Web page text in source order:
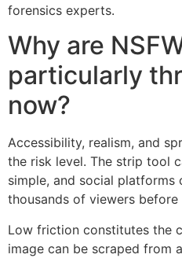
forensics experts.
Why are
particularly
now?
Accessibility, realism, and
the risk level. The strip tool
simple, and social platforms
thousands of viewers
Low friction constitutes the
image can be scraped from